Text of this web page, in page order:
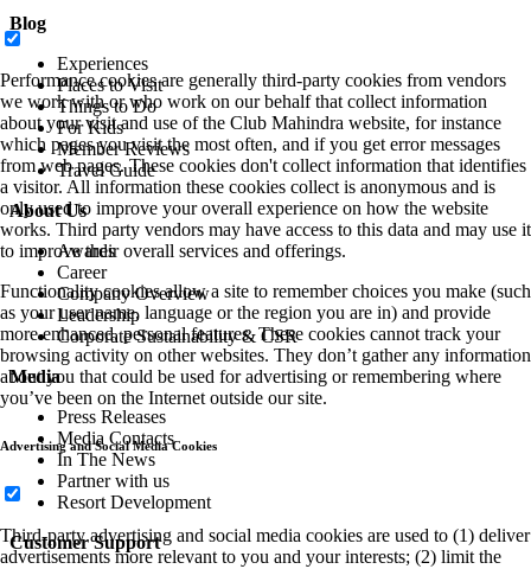
Blog
Experiences
Places to Visit
Things to Do
For Kids
Member Reviews
Travel Guide
About Us
Awards
Career
Company Overview
Leadership
Corporate Sustainability & CSR
Media
Press Releases
Media Contacts
In The News
Partner with us
Resort Development
Customer Support
Performance cookies are generally third-party cookies from vendors
we work with or who work on our behalf that collect information
about your visit and use of the Club Mahindra website, for instance
which pages you visit the most often, and if you get error messages
from web pages. These cookies don't collect information that identifies
a visitor. All information these cookies collect is anonymous and is
only used to improve your overall experience on how the website
works. Third party vendors may have access to this data and may use it
to improve their overall services and offerings.
Functionality cookies allow a site to remember choices you make (such
as your user name, language or the region you are in) and provide
more enhanced, personal features. These cookies cannot track your
browsing activity on other websites. They don’t gather any information
about you that could be used for advertising or remembering where
you’ve been on the Internet outside our site.
Advertising and Social Media Cookies
Third-party advertising and social media cookies are used to (1) deliver
advertisements more relevant to you and your interests; (2) limit the